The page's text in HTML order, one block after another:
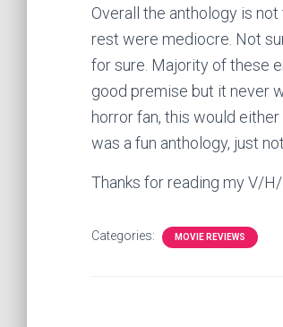
Overall the anthology is
rest were mediocre. Not
for sure. Majority of these
good premise but it never
horror fan, this would
was a fun anthology, just
Thanks for reading my V/
Categories: MOVIE REVIEWS